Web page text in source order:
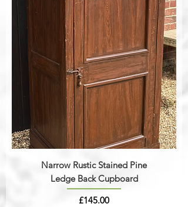
Narrow Rustic Stained Pine
Ledge Back Cupboard
Price
£145.00